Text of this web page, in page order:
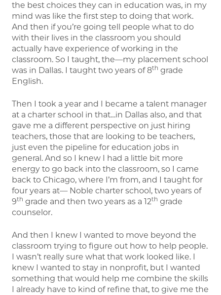
the best choices they can in education was, in my
mind was like the first step to doing that work.
And then if you’re going tell people what to do
with their lives in the classroom you should
actually have experience of working in the
classroom. So I taught, the—my placement school
was in Dallas. I taught two years of 8th grade
English.
Then I took a year and I became a talent manager
at a charter school in that…in Dallas also, and that
gave me a different perspective on just hiring
teachers, those that are looking to be teachers,
just even the pipeline for education jobs in
general. And so I knew I had a little bit more
energy to go back into the classroom, so I came
back to Chicago, where I’m from, and I taught for
four years at— Noble charter school, two years of
9th grade and then two years as a 12th grade
counselor.
And then I knew I wanted to move beyond the
classroom trying to figure out how to help people.
I wasn’t really sure what that work looked like. I
knew I wanted to stay in nonprofit, but I wanted
something that would help me combine the skills
I already have to kind of refine that, to give me the